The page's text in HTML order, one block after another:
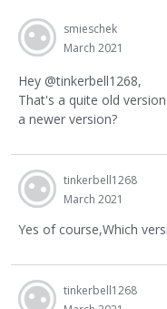
smieschek
March 2021
Hey @tinkerbell1268,
That's a quite old
a newer version?
tinkerbell1268
March 2021
Yes of course,Which
tinkerbell1268